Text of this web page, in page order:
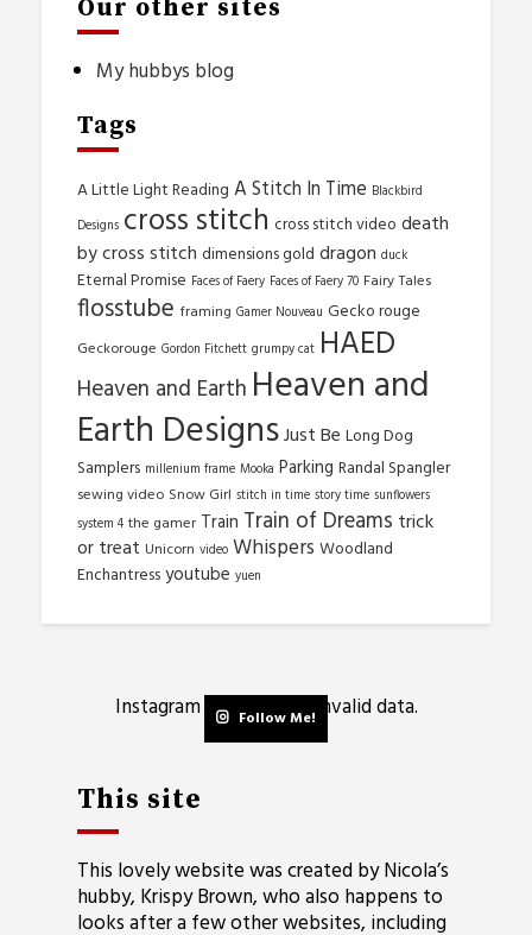
Our other sites
My hubbys blog
Tags
A Little Light Reading A Stitch In Time Blackbird
Designs cross stitch cross stitch video death
by cross stitch dimensions gold dragon duck
Eternal Promise Faces of Faery Faces of Faery 70 Fairy Tales
flosstube framing Gamer Nouveau Gecko rouge
Geckorouge Gordon Fitchett grumpy cat HAED
Heaven and Earth Heaven and
Earth DesignsJust Be Long Dog
Samplers millenium frame Mooka Parking Randal Spangler
sewing video Snow Girl stitch in time story time sunflowers
system 4 the gamer Train Train of Dreams trick
or treat Unicorn video Whispers Woodland
Enchantressyoutube yuen
Instagram has returned invalid data.
Follow Me!
This site
This lovely website was created by Nicola’s
hubby, Krispy Brown, who also happens to
looks after a few other websites, including